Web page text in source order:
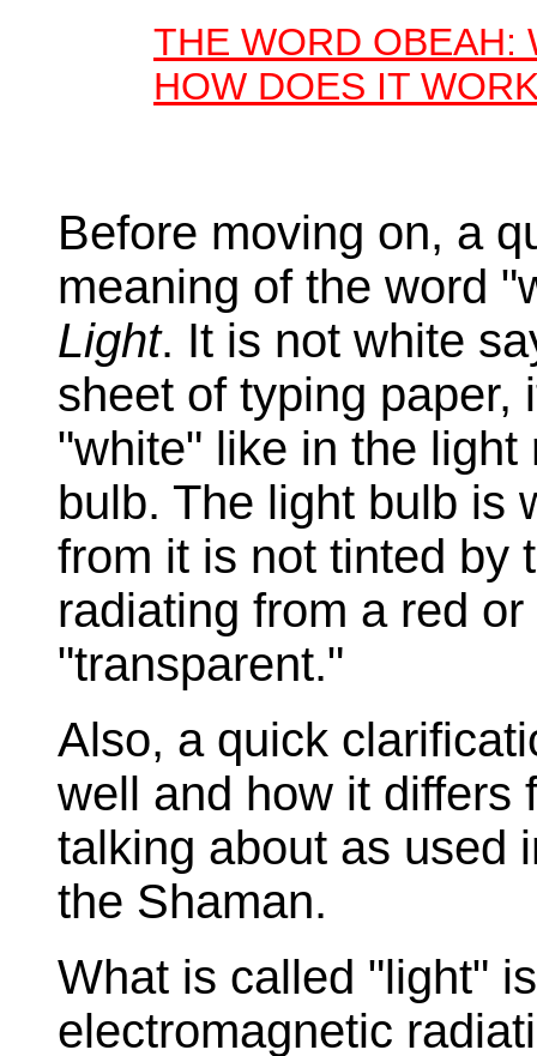
THE WORD OBEAH:
HOW DOES IT
Before moving on, a
meaning of the word
Light. It is not white
sheet of typing paper,
"white" like in the
bulb. The light bulb is
from it is not tinted by
radiating from a red
"transparent."
Also, a quick
well and how it differs
talking about as used
the Shaman.
What is called "light"
electromagnetic